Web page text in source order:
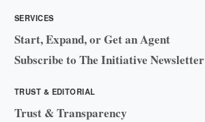
SERVICES
Start, Expand, or Get an Agent
Subscribe to The Initiative Newsletter
TRUST & EDITORIAL
Trust & Transparency